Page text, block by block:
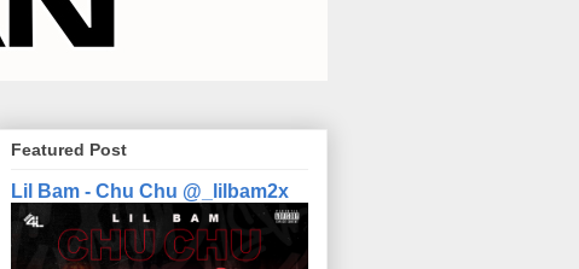
Featured Post
Lil Bam - Chu Chu @_lilbam2x